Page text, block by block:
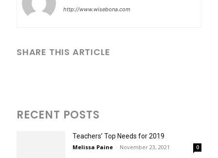
http://www.wisebona.com
SHARE THIS ARTICLE
RECENT POSTS
Teachers’ Top Needs for 2019
Melissa Paine - November 23, 2021 0